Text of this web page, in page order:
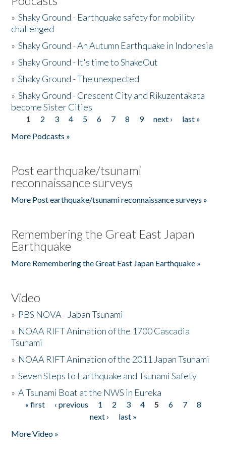
»Shaky Ground - Earthquake safety for mobility
challenged
»Shaky Ground - An Autumn Earthquake in Indonesia
»Shaky Ground - It's time to ShakeOut
»Shaky Ground - The unexpected
»Shaky Ground - Crescent City and Rikuzentakata
become Sister Cities
Pages
1 2 3 4 5 6 7 8 9 next ›
last »
More Podcasts »
Post earthquake/tsunami
reconnaissance surveys
More Post earthquake/tsunami reconnaissance surveys »
Remembering the Great East Japan
Earthquake
More Remembering the Great East Japan Earthquake »
Video
» PBS NOVA - Japan Tsunami
» NOAA RIFT Animation of the 1700 Cascadia
Tsunami
» NOAA RIFT Animation of the 2011 Japan Tsunami
»Seven Steps to Earthquake and Tsunami Safety
»A Tsunami Boat at the NWS in Eureka
Pages
« first ‹ previous 1 2 3 4 5 6 7
8
next ›
last »
More Video »